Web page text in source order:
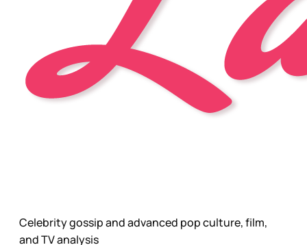
Celebrity gossip and advanced pop culture, film,
and TV analysis